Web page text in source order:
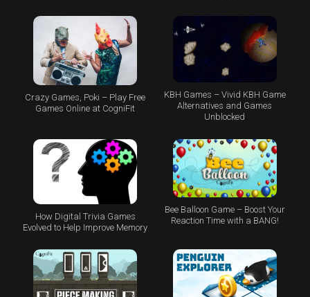
Crazy Games, Poki – Play Free
Games Online at CogniFit
KBH Games – Vivid KBH Game
Alternatives and Games
Unblocked
How Digital Trivia Games
Evolved to Help Improve Memory
Bee Balloon Game – Boost Your
Reaction Time with a BANG!